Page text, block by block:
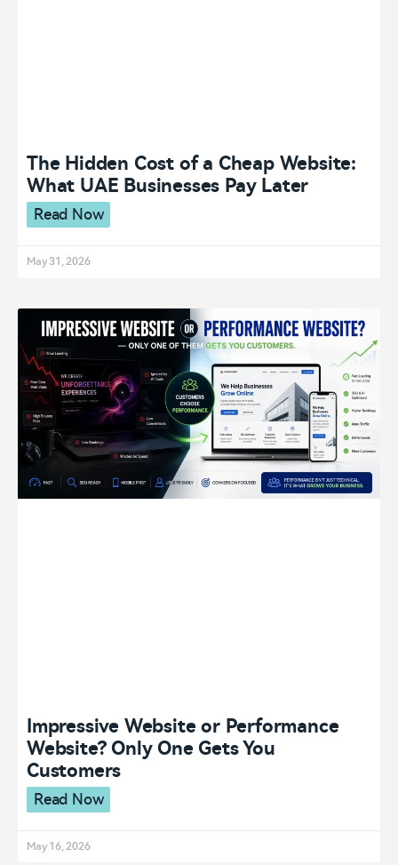
The Hidden Cost of a Cheap Website:
What UAE Businesses Pay Later
Read Now
May 31, 2026
Impressive Website or Performance
Website? Only One Gets You
Customers
Read Now
May 16, 2026